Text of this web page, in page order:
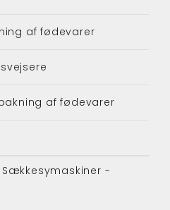
af fødevarer
af fødevarer
-